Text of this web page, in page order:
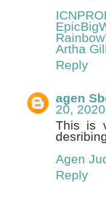
Artha
Reply
agen
20,
This is
Agen
Reply